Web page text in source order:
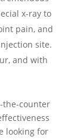
x-ray to
pain, and
site.
and with
the-counter
looking for